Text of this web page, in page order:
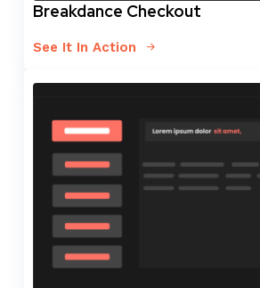
Breakdance Checkout
See It In Action